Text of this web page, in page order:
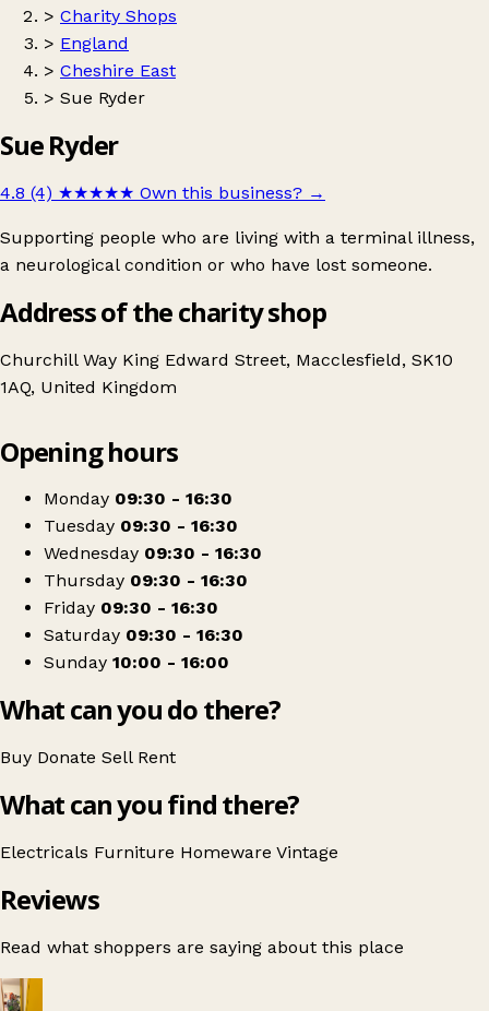
> Charity Shops
> England
> Cheshire East
> Sue Ryder
Sue Ryder
4.8 (4) ★★★★★ Own this business? →
Supporting people who are living with a terminal illness,
a neurological condition or who have lost someone.
Address of the charity shop
Churchill Way King Edward Street, Macclesfield, SK10
1AQ, United Kingdom
Sue Ryder
Opening hours
Monday 09:30 - 16:30
Tuesday 09:30 - 16:30
Wednesday 09:30 - 16:30
Thursday 09:30 - 16:30
Friday 09:30 - 16:30
Saturday 09:30 - 16:30
Sunday 10:00 - 16:00
What can you do there?
Buy Donate Sell Rent
What can you find there?
Electricals Furniture Homeware Vintage
Reviews
Read what shoppers are saying about this place